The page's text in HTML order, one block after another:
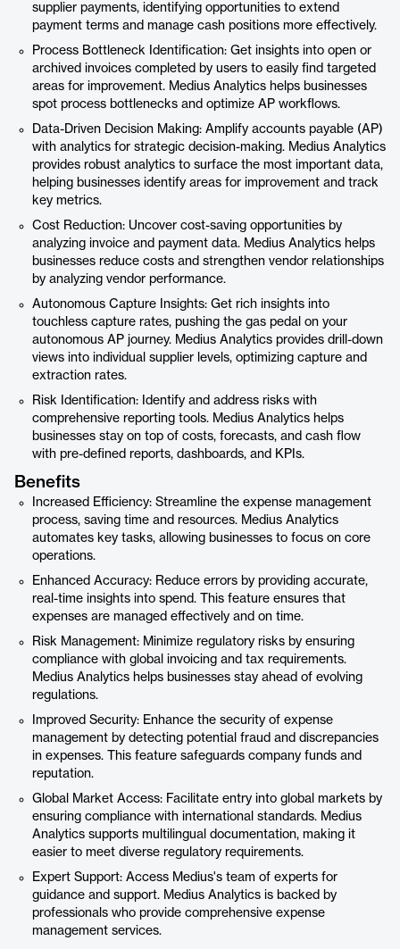
supplier payments, identifying opportunities to extend
payment terms and manage cash positions more effectively.
Process Bottleneck Identification: Get insights into open or
archived invoices completed by users to easily find targeted
areas for improvement. Medius Analytics helps businesses
spot process bottlenecks and optimize AP workflows.
Data-Driven Decision Making: Amplify accounts payable (AP)
with analytics for strategic decision-making. Medius Analytics
provides robust analytics to surface the most important data,
helping businesses identify areas for improvement and track
key metrics.
Cost Reduction: Uncover cost-saving opportunities by
analyzing invoice and payment data. Medius Analytics helps
businesses reduce costs and strengthen vendor relationships
by analyzing vendor performance.
Autonomous Capture Insights: Get rich insights into
touchless capture rates, pushing the gas pedal on your
autonomous AP journey. Medius Analytics provides drill-down
views into individual supplier levels, optimizing capture and
extraction rates.
Risk Identification: Identify and address risks with
comprehensive reporting tools. Medius Analytics helps
businesses stay on top of costs, forecasts, and cash flow
with pre-defined reports, dashboards, and KPIs.
Benefits
Increased Efficiency: Streamline the expense management
process, saving time and resources. Medius Analytics
automates key tasks, allowing businesses to focus on core
operations.
Enhanced Accuracy: Reduce errors by providing accurate,
real-time insights into spend. This feature ensures that
expenses are managed effectively and on time.
Risk Management: Minimize regulatory risks by ensuring
compliance with global invoicing and tax requirements.
Medius Analytics helps businesses stay ahead of evolving
regulations.
Improved Security: Enhance the security of expense
management by detecting potential fraud and discrepancies
in expenses. This feature safeguards company funds and
reputation.
Global Market Access: Facilitate entry into global markets by
ensuring compliance with international standards. Medius
Analytics supports multilingual documentation, making it
easier to meet diverse regulatory requirements.
Expert Support: Access Medius's team of experts for
guidance and support. Medius Analytics is backed by
professionals who provide comprehensive expense
management services.